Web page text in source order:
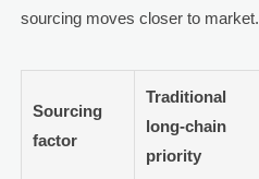
sourcing moves closer to market.
Sourcing
factor
Traditional
long-chain
priority